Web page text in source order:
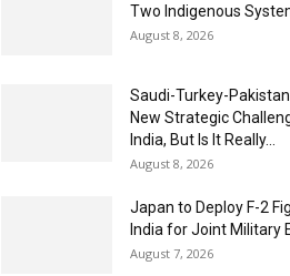
Two Indigenous
August 8, 2026
Saudi-Turkey-
New Strategic
India, But Is It Really...
August 8, 2026
Japan to Deploy F-2
India for Joint Military
August 7, 2026